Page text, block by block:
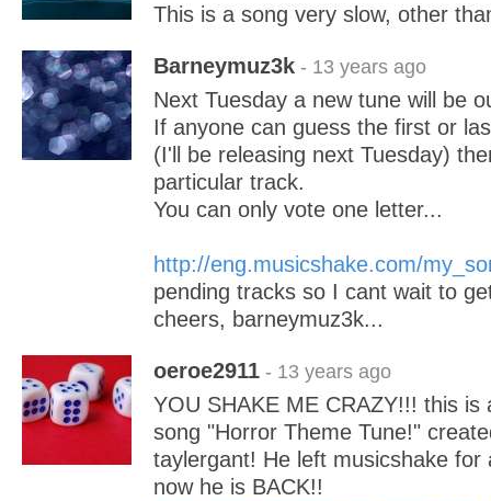
This is a song very slow, other
Barneymuz3k - 13 years ago
Next Tuesday a new tune will be
If anyone can guess the first or
(I'll be releasing next Tuesday)
particular track.
You can only vote one letter...
http://eng.musicshake.com/
pending tracks so I cant wait to
cheers, barneymuz3k...
oeroe2911 - 13 years ago
YOU SHAKE ME CRAZY!!! this is
song "Horror Theme Tune!"
taylergant! He left musicshake for
now he is BACK!!